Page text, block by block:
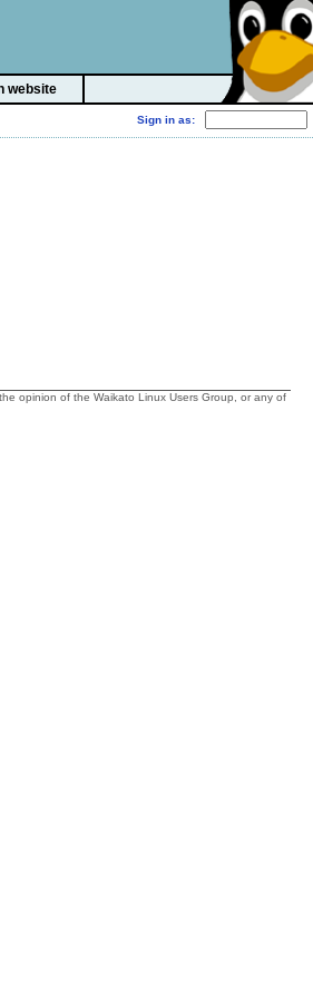
website
opinion of the Waikato Linux Users Group, or any of